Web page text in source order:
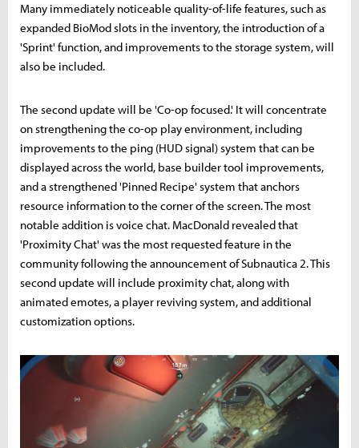
Many immediately noticeable quality-of-life features, such as
expanded BioMod slots in the inventory, the introduction of a
'Sprint' function, and improvements to the storage system, will
also be included.
The second update will be 'Co-op focused.' It will concentrate
on strengthening the co-op play environment, including
improvements to the ping (HUD signal) system that can be
displayed across the world, base builder tool improvements,
and a strengthened 'Pinned Recipe' system that anchors
resource information to the corner of the screen. The most
notable addition is voice chat. MacDonald revealed that
'Proximity Chat' was the most requested feature in the
community following the announcement of Subnautica 2. This
second update will include proximity chat, along with
animated emotes, a player reviving system, and additional
customization options.